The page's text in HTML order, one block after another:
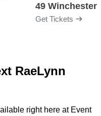
49 Winchester
Get Tickets
RaeLynn
right here at Event